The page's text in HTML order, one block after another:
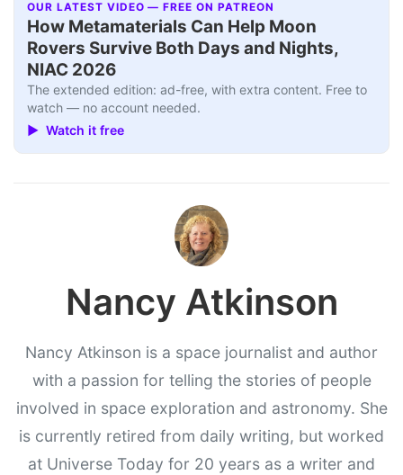
OUR LATEST VIDEO — FREE ON PATREON
How Metamaterials Can Help Moon
Rovers Survive Both Days and Nights,
NIAC 2026
The extended edition: ad-free, with extra content. Free to
watch — no account needed.
▶ Watch it free
Nancy Atkinson
Nancy Atkinson is a space journalist and author
with a passion for telling the stories of people
involved in space exploration and astronomy. She
is currently retired from daily writing, but worked
at Universe Today for 20 years as a writer and